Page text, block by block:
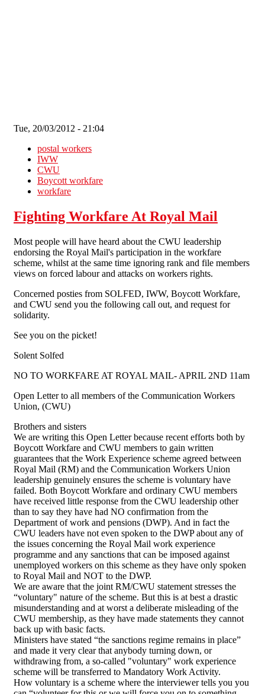
Tue, 20/03/2012 - 21:04
postal workers
IWW
CWU
Boycott workfare
workfare
Fighting Workfare At Royal Mail
Most people will have heard about the CWU leadership
endorsing the Royal Mail's participation in the workfare
scheme, whilst at the same time ignoring rank and file members
views on forced labour and attacks on workers rights.
Concerned posties from SOLFED, IWW, Boycott Workfare,
and CWU send you the following call out, and request for
solidarity.
See you on the picket!
Solent Solfed
NO TO WORKFARE AT ROYAL MAIL- APRIL 2ND 11am
Open Letter to all members of the Communication Workers
Union, (CWU)
Brothers and sisters
We are writing this Open Letter because recent efforts both by
Boycott Workfare and CWU members to gain written
guarantees that the Work Experience scheme agreed between
Royal Mail (RM) and the Communication Workers Union
leadership genuinely ensures the scheme is voluntary have
failed. Both Boycott Workfare and ordinary CWU members
have received little response from the CWU leadership other
than to say they have had NO confirmation from the
Department of work and pensions (DWP). And in fact the
CWU leaders have not even spoken to the DWP about any of
the issues concerning the Royal Mail work experience
programme and any sanctions that can be imposed against
unemployed workers on this scheme as they have only spoken
to Royal Mail and NOT to the DWP.
We are aware that the joint RM/CWU statement stresses the
“voluntary" nature of the scheme. But this is at best a drastic
misunderstanding and at worst a deliberate misleading of the
CWU membership, as they have made statements they cannot
back up with basic facts.
Ministers have stated “the sanctions regime remains in place”
and made it very clear that anybody turning down, or
withdrawing from, a so-called "voluntary" work experience
scheme will be transferred to Mandatory Work Activity.
How voluntary is a scheme where the interviewer tells you you